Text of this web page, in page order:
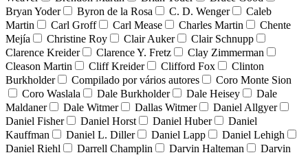
Bryan Yoder
Byron de la Rosa C. D. Wenger
Caleb
Martin
Carl Groff Carl Mease Charles Martin
Chente
Mejía
Christine Roy Clair Auker
Clair Schnupp
Clarence Kreider
Clarence Y. Fretz
Clay Zimmerman
Cleason Martin
Cliff Kreider Clifford Fox
Clinton
Burkholder
Compilado por vários autores
Coro Monte Sion
Coro Waslala
Dale Burkholder Dale Heisey
Dale
Maldaner
Dale Witmer Dallas Witmer
Daniel Allgyer
Daniel Fisher
Daniel Horst Daniel Huber
Daniel
Kauffman
Daniel L. Diller Daniel Lapp
Daniel Lehigh
Daniel Riehl
Darrell Champlin Darvin Halteman
Darvin